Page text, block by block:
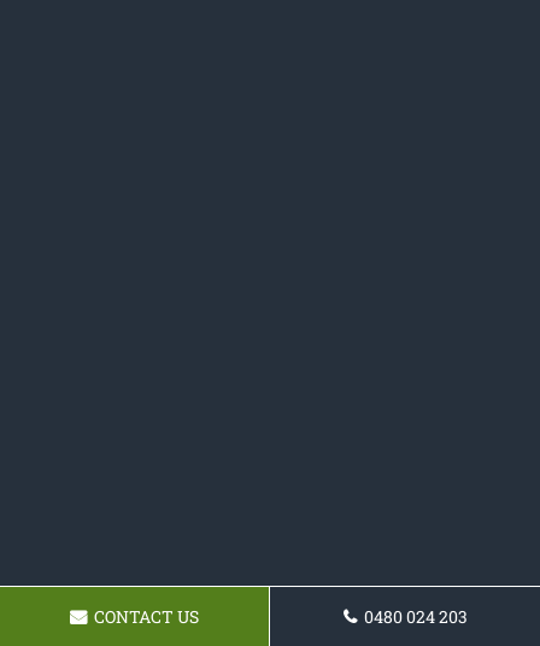
CONTACT US 0480 024 203